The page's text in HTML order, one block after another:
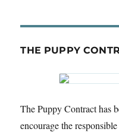
THE PUPPY
The Puppy Contract has
encourage the